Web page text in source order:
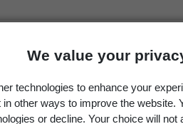
We value your
technologies to enhance your
other ways to improve the website.
or decline. Your choice will not